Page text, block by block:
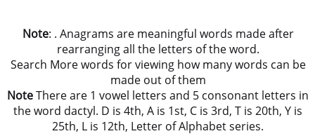
Note: . Anagrams are meaningful words made after
rearranging all the letters of the word.
Search More words for viewing how many words can be
made out of them
NoteThere are 1 vowel letters and 5 consonant letters in
the word dactyl. D is 4th, A is 1st, C is 3rd, T is 20th, Y is
25th, L is 12th, Letter of Alphabet series.